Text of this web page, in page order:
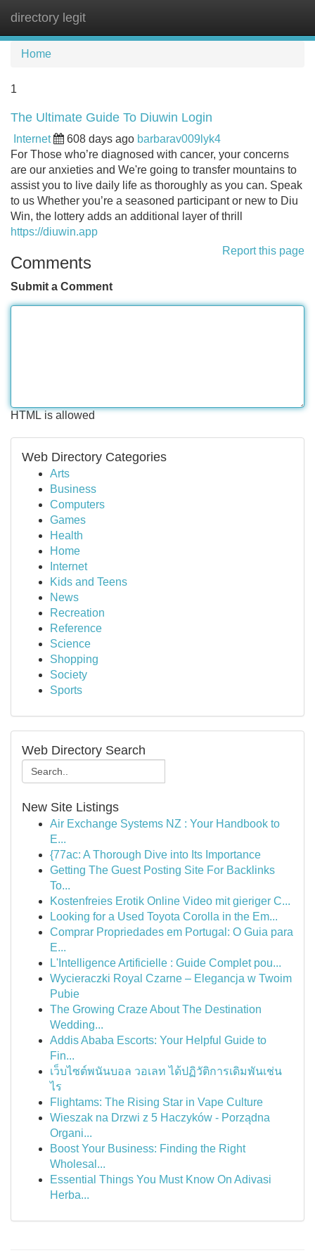
directory legit
Home
1
The Ultimate Guide To Diuwin Login
Internet 608 days ago barbarav009lyk4
For Those who’re diagnosed with cancer, your concerns
are our anxieties and We're going to transfer mountains to
assist you to live daily life as thoroughly as you can. Speak
to us Whether you’re a seasoned participant or new to Diu
Win, the lottery adds an additional layer of thrill
https://diuwin.app
Report this page
Comments
Submit a Comment
HTML is allowed
Web Directory Categories
Arts
Business
Computers
Games
Health
Home
Internet
Kids and Teens
News
Recreation
Reference
Science
Shopping
Society
Sports
Web Directory Search
New Site Listings
Air Exchange Systems NZ : Your Handbook to
E...
{77ac: A Thorough Dive into Its Importance
Getting The Guest Posting Site For Backlinks
To...
Kostenfreies Erotik Online Video mit gieriger C...
Looking for a Used Toyota Corolla in the Em...
Comprar Propriedades em Portugal: O Guia para
E...
L'Intelligence Artificielle : Guide Complet pou...
Wycieraczki Royal Czarne – Elegancja w Twoim
Pubie
The Growing Craze About The Destination
Wedding...
Addis Ababa Escorts: Your Helpful Guide to
Fin...
เว็บไซต์พนันบอล วอเลท ได้ปฏิวัติการเดิมพันเช่น
ไร
Flightams: The Rising Star in Vape Culture
Wieszak na Drzwi z 5 Haczyków - Porządna
Organi...
Boost Your Business: Finding the Right
Wholesal...
Essential Things You Must Know On Adivasi
Herba...